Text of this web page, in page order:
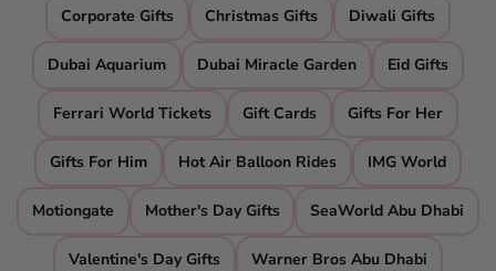
Corporate Gifts Christmas Gifts Diwali Gifts
Dubai Aquarium Dubai Miracle Garden Eid Gifts
Ferrari World Tickets Gift Cards Gifts For Her
Gifts For Him Hot Air Balloon Rides IMG World
Motiongate Mother's Day Gifts SeaWorld Abu Dhabi
Valentine's Day Gifts Warner Bros Abu Dhabi